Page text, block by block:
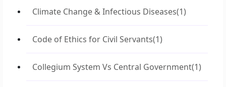
Climate Change & Infectious Diseases(1)
Code of Ethics for Civil Servants(1)
Collegium System Vs Central Government(1)